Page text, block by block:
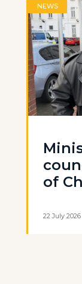
NEWS
of
22 July 2026